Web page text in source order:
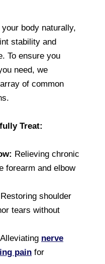
body naturally,
stability and
To ensure you
need, we
of common
Treat:
Relieving chronic
forearm and elbow
Restoring shoulder
tears without
Alleviating nerve
pain for